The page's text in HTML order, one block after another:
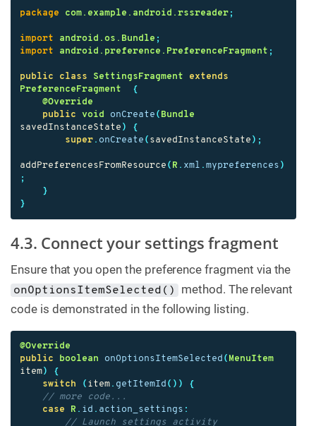
package com.example.android.rssreader ;
import android.os.Bundle ;
import
android.preference.PreferenceFragment ;
public class SettingsFragment
extends
PreferenceFragment
{
@Override
public
void onCreate ( Bundle
savedInstanceState )
{
super . onCreate ( savedInstanceState );
addPreferencesFromResource ( R . xml . mypreferences )
;
}
}
4.3. Connect your settings fragment
Ensure that you open the preference fragment via the
onOptionsItemSelected()
method. The relevant
code is demonstrated in the following listing.
@Override
public
boolean onOptionsItemSelected ( MenuItem
item)
{
switch
( item . getItemId ())
{
// more code...
case
R . id . action_settings :
// Launch settings activity